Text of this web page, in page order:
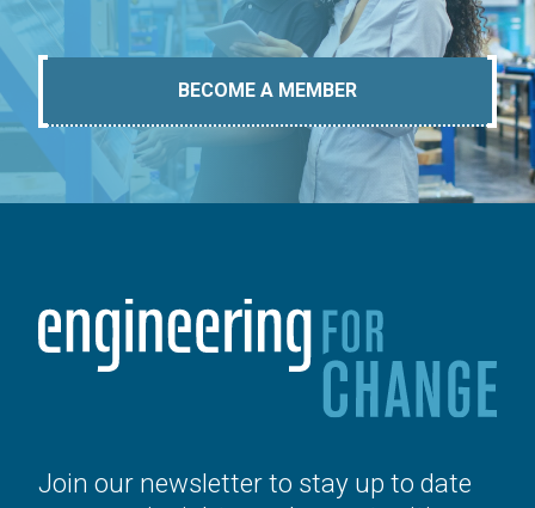
BECOME A MEMBER
Join our newsletter to stay up to date